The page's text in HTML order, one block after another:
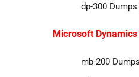
dp-300
Microsoft
mb-200